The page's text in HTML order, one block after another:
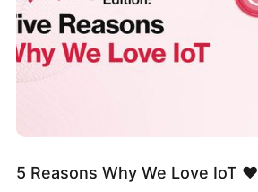
5 Reasons Why We Love IoT ❤️